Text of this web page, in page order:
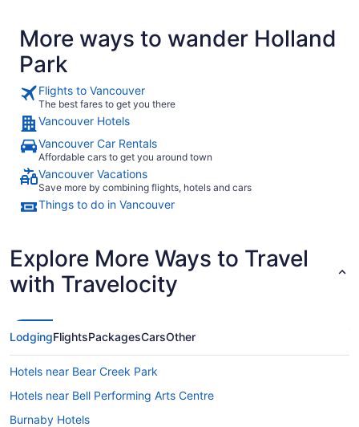
More ways to wander Holland
Park
Flights to Vancouver
The best fares to get you there
Vancouver Hotels
Vancouver Car Rentals
Affordable cars to get you around town
Vancouver Vacations
Save more by combining flights, hotels and cars
Things to do in Vancouver
Explore More Ways to Travel
with Travelocity
LodgingFlightsPackagesCarsOther
Hotels near Bear Creek Park
Hotels near Bell Performing Arts Centre
Burnaby Hotels